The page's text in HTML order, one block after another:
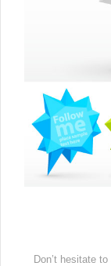
Don’t hesitate